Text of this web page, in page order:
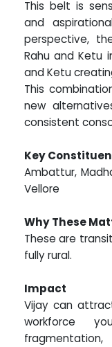
This belt is
and
perspective,
Rahu and Ketu
and Ketu
This
new
consistent
Key
Ambattur,
Vellore
Why These
These are
fully rural.
Impact
Vijay can
workforce